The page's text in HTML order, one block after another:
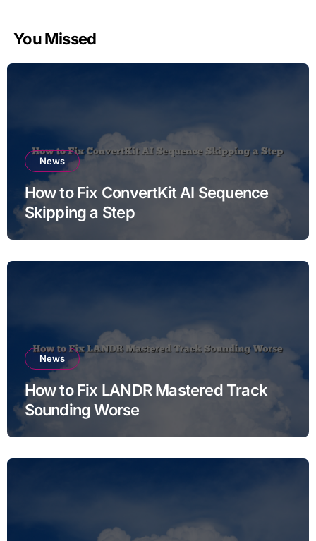
You Missed
News
How to Fix ConvertKit AI Sequence
Skipping a Step
News
How to Fix LANDR Mastered Track
Sounding Worse